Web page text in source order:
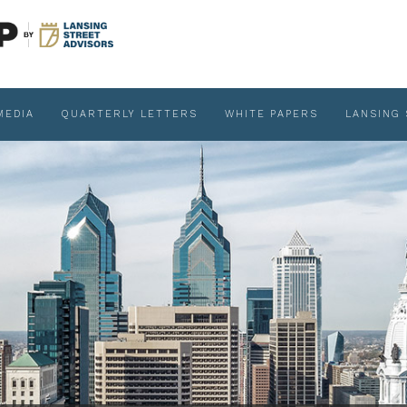
QUARTERLY LETTERS WHITE PAPERS LANSING